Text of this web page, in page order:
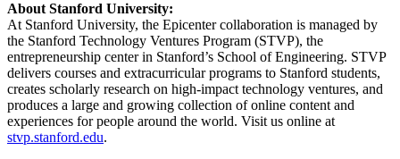
About Stanford University:
At Stanford University, the Epicenter collaboration is managed by
the Stanford Technology Ventures Program (STVP), the
entrepreneurship center in Stanford’s School of Engineering. STVP
delivers courses and extracurricular programs to Stanford students,
creates scholarly research on high-impact technology ventures, and
produces a large and growing collection of online content and
experiences for people around the world. Visit us online at
stvp.stanford.edu.